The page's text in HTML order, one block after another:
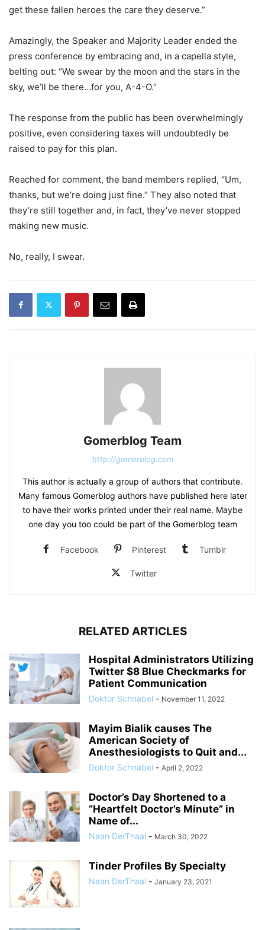
get these fallen heroes the care they deserve.”
Amazingly, the Speaker and Majority Leader ended the
press conference by embracing and, in a capella style,
belting out: “We swear by the moon and the stars in the
sky, we’ll be there…for you, A-4-O.”
The response from the public has been overwhelmingly
positive, even considering taxes will undoubtedly be
raised to pay for this plan.
Reached for comment, the band members replied, “Um,
thanks, but we’re doing just fine.” They also noted that
they’re still together and, in fact, they’ve never stopped
making new music.
No, really, I swear.
Gomerblog Team
http://gomerblog.com
This author is actually a group of authors that contribute.
Many famous Gomerblog authors have published here later
to have their works printed under their real name. Maybe
one day you too could be part of the Gomerblog team
Facebook Pinterest Tumblr
Twitter
RELATED ARTICLES
Hospital Administrators Utilizing
Twitter $8 Blue Checkmarks for
Patient Communication
Doktor Schnabel - November 11, 2022
Mayim Bialik causes The
American Society of
Anesthesiologists to Quit and...
Doktor Schnabel - April 2, 2022
Doctor’s Day Shortened to a
“Heartfelt Doctor’s Minute” in
Name of...
Naan DerThaal - March 30, 2022
Tinder Profiles By Specialty
Naan DerThaal - January 23, 2021